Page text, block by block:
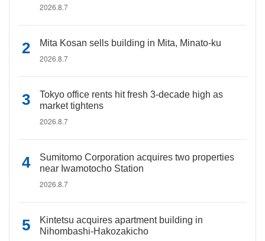
2026.8.7
Mita Kosan sells building in Mita, Minato-ku
2026.8.7
Tokyo office rents hit fresh 3-decade high as
market tightens
2026.8.7
Sumitomo Corporation acquires two properties
near Iwamotocho Station
2026.8.7
Kintetsu acquires apartment building in
Nihombashi-Hakozakicho